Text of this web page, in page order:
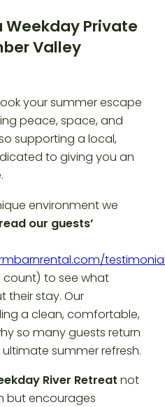
Weekday Private
Valley
your summer escape
peace, space, and
supporting a local,
to giving you an
environment we
read our guests’
count) to see what
their stay. Our
a clean, comfortable,
so many guests return
summer refresh.
River Retreat not
but encourages